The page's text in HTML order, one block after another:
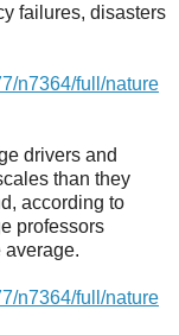
failures, disasters
n7364/full/nature
drivers and
than they
according to
professors
average.
n7364/full/nature